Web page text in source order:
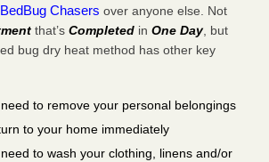
BedBug Chasers over anyone else. Not
that’s Completed in One Day, but
bug dry heat method has other key
need to remove your personal belongings
to your home immediately
need to wash your clothing, linens and/or